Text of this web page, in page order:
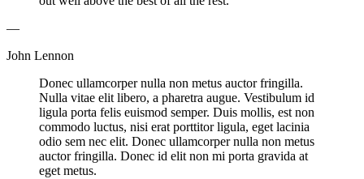
—
John Lennon
Donec ullamcorper nulla non metus auctor fringilla.
Nulla vitae elit libero, a pharetra augue. Vestibulum id
ligula porta felis euismod semper. Duis mollis, est non
commodo luctus, nisi erat porttitor ligula, eget lacinia
odio sem nec elit. Donec ullamcorper nulla non metus
auctor fringilla. Donec id elit non mi porta gravida at
eget metus.